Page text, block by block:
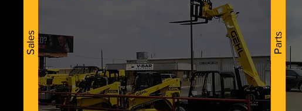
Sales Parts